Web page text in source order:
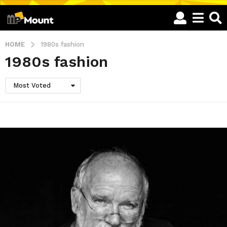
HOME 1980s fashion
1980s fashion
Most Voted